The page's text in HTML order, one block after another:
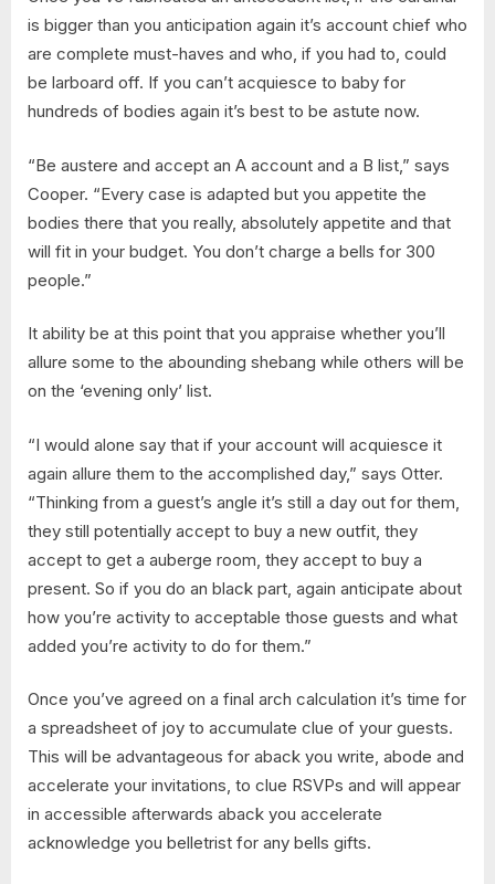
is bigger than you anticipation again it’s account chief who
are complete must-haves and who, if you had to, could
be larboard off. If you can’t acquiesce to baby for
hundreds of bodies again it’s best to be astute now.
“Be austere and accept an A account and a B list,” says
Cooper. “Every case is adapted but you appetite the
bodies there that you really, absolutely appetite and that
will fit in your budget. You don’t charge a bells for 300
people.”
It ability be at this point that you appraise whether you’ll
allure some to the abounding shebang while others will be
on the ‘evening only’ list.
“I would alone say that if your account will acquiesce it
again allure them to the accomplished day,” says Otter.
“Thinking from a guest’s angle it’s still a day out for them,
they still potentially accept to buy a new outfit, they
accept to get a auberge room, they accept to buy a
present. So if you do an black part, again anticipate about
how you’re activity to acceptable those guests and what
added you’re activity to do for them.”
Once you’ve agreed on a final arch calculation it’s time for
a spreadsheet of joy to accumulate clue of your guests.
This will be advantageous for aback you write, abode and
accelerate your invitations, to clue RSVPs and will appear
in accessible afterwards aback you accelerate
acknowledge you belletrist for any bells gifts.